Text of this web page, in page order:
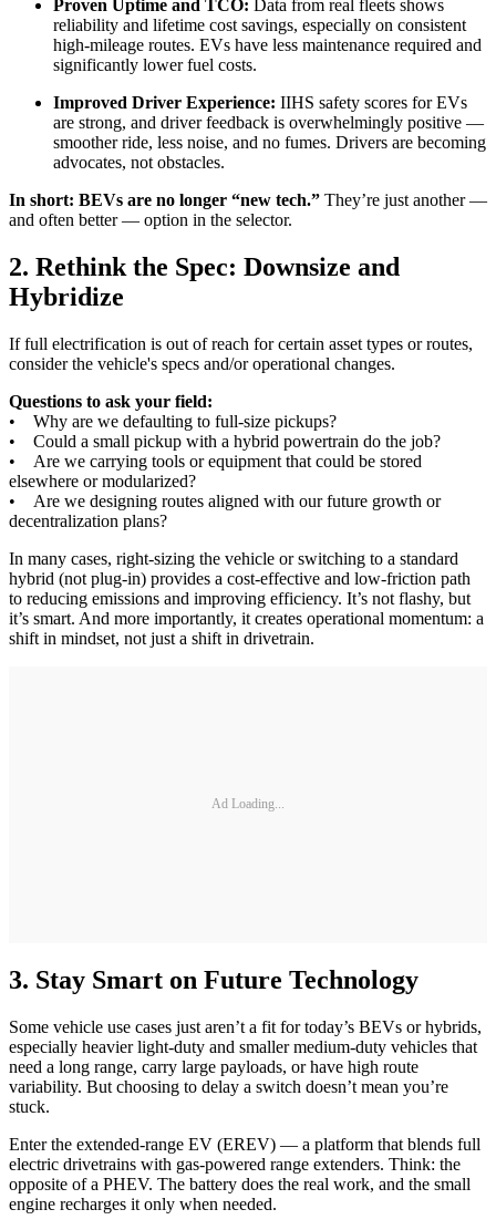
Proven Uptime and TCO: Data from real fleets shows
reliability and lifetime cost savings, especially on consistent
high-mileage routes. EVs have less maintenance required and
significantly lower fuel costs.
Improved Driver Experience: IIHS safety scores for EVs
are strong, and driver feedback is overwhelmingly positive —
smoother ride, less noise, and no fumes. Drivers are becoming
advocates, not obstacles.
In short: BEVs are no longer “new tech.” They’re just another —
and often better — option in the selector.
2. Rethink the Spec: Downsize and
Hybridize
If full electrification is out of reach for certain asset types or routes,
consider the vehicle's specs and/or operational changes.
Questions to ask your field:
• Why are we defaulting to full-size pickups?
• Could a small pickup with a hybrid powertrain do the job?
• Are we carrying tools or equipment that could be stored
elsewhere or modularized?
• Are we designing routes aligned with our future growth or
decentralization plans?
In many cases, right-sizing the vehicle or switching to a standard
hybrid (not plug-in) provides a cost-effective and low-friction path
to reducing emissions and improving efficiency. It’s not flashy, but
it’s smart. And more importantly, it creates operational momentum: a
shift in mindset, not just a shift in drivetrain.
Ad Loading...
3. Stay Smart on Future Technology
Some vehicle use cases just aren’t a fit for today’s BEVs or hybrids,
especially heavier light-duty and smaller medium-duty vehicles that
need a long range, carry large payloads, or have high route
variability. But choosing to delay a switch doesn’t mean you’re
stuck.
Enter the extended-range EV (EREV) — a platform that blends full
electric drivetrains with gas-powered range extenders. Think: the
opposite of a PHEV. The battery does the real work, and the small
engine recharges it only when needed.